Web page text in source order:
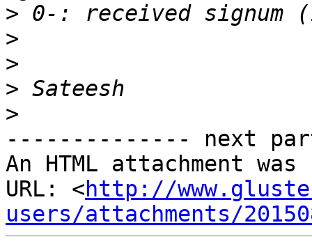
>
>
>
>
>
-------------- next
An HTML attachment
URL: <http://
users/attachments/